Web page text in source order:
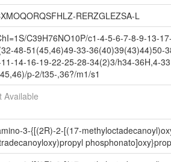
RERZGLEZSA-L
C39H76NO10P/c1-4-5-6-7-8-9-13-
48-51(45,46)49-33-36(40)39(43)44)50-
14-16-19-22-25-28-34(2)3/h34-36H,4-
p-2/t35-,36?/m1/s1
Available
3-{[(2R)-2-[(17-